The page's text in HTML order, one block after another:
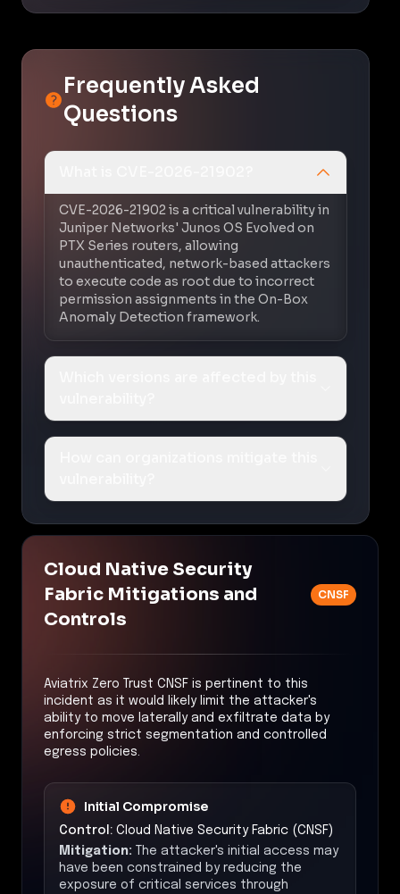
Frequently Asked
Questions
CVE-2026-21902 is a critical vulnerability in
Juniper Networks' Junos OS Evolved on
PTX Series routers, allowing
unauthenticated, network-based attackers
to execute code as root due to incorrect
permission assignments in the On-Box
Anomaly Detection framework.
Cloud Native Security
Fabric Mitigations and
Controls
CNSF
Aviatrix Zero Trust CNSF is pertinent to this
incident as it would likely limit the attacker's
ability to move laterally and exfiltrate data by
enforcing strict segmentation and controlled
egress policies.
Initial Compromise
Control: Cloud Native Security Fabric (CNSF)
Mitigation: The attacker's initial access may
have been constrained by reducing the
exposure of critical services through